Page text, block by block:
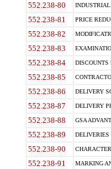
552.238-80 INDUSTRIAL
552.238-81 PRICE
552.238-82
552.238-83
552.238-84 DISCOUNTS
552.238-85
552.238-86 DELIVERY
552.238-87 DELIVERY
552.238-88 GSA
552.238-89 DELIVERIES
552.238-90
552.238-91 MARKING